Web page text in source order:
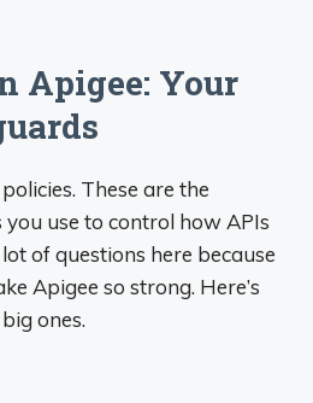
Apigee: Your
These are the
use to control how APIs
of questions here because
Apigee so strong. Here’s
ones.